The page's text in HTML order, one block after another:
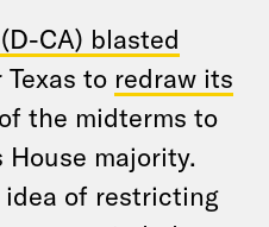
CA) blasted
Texas to redraw its
the midterms to
House majority.
idea of restricting